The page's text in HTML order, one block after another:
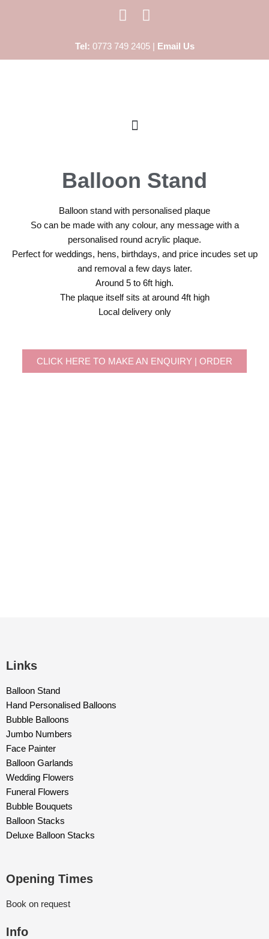
content
Tel: 0773 749 2405 | Email Us
Balloon Stand
Balloon stand with personalised plaque
So can be made with any colour, any message with a
personalised round acrylic plaque.
Perfect for weddings, hens, birthdays, and price incudes set up
and removal a few days later.
Around 5 to 6ft high.
The plaque itself sits at around 4ft high
Local delivery only
CLICK HERE TO MAKE AN ENQUIRY | ORDER
Links
Balloon Stand
Hand Personalised Balloons
Bubble Balloons
Jumbo Numbers
Face Painter
Balloon Garlands
Wedding Flowers
Funeral Flowers
Bubble Bouquets
Balloon Stacks
Deluxe Balloon Stacks
Opening Times
Book on request
Info